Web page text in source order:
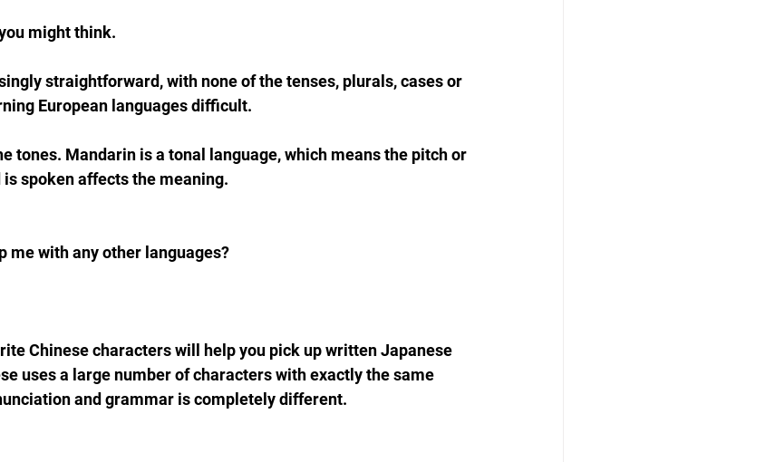
might think.
straightforward, with none of the tenses, plurals, cases or
European languages difficult.
tones. Mandarin is a tonal language, which means the pitch or
spoken affects the meaning.
me with any other languages?
Chinese characters will help you pick up written Japanese
uses a large number of characters with exactly the same
and grammar is completely different.